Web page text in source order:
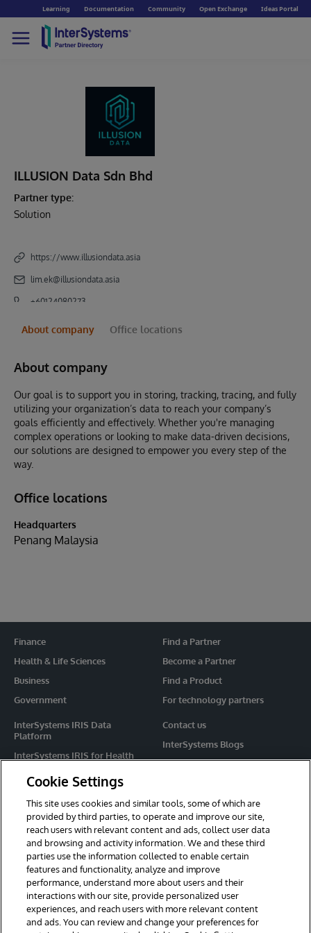
Learning Documentation Community Open Exchange Ideas Portal
ILLUSION Data Sdn Bhd
Partner type:
Solution
https://www.illusiondata.asia
lim.ek@illusiondata.asia
+60124080273
About company Office locations
About company
Our goal is to support you in storing, tracking, tracing, and fully
utilizing your organization’s data to reach your company’s
goals efficiently and effectively. Whether you're managing
complex operations or looking to make data-driven decisions,
our solutions are designed to empower you every step of the
way.
Office locations
Headquarters
Penang Malaysia
Finance
Health & Life Sciences
Business
Government
InterSystems IRIS Data
Platform
InterSystems IRIS for Health
HealthShare
Caché
Ensemble
Contact us
InterSystems Blogs
Events
Find a Partner
Become a Partner
Find a Product
For technology partners
For Immediate Help
Learning Services
Report an issue
Cookie Settings
This site uses cookies and similar tools, some of which are
provided by third parties, to operate and improve our site,
reach users with relevant content and ads, collect user data
and browsing and activity information. We and these third
parties use the information collected to enable certain
features and functionality, analyze and improve
performance, understand more about users and their
interactions with our site, provide personalized user
experiences, and reach users with more relevant content
and ads. You can review and change your preferences for